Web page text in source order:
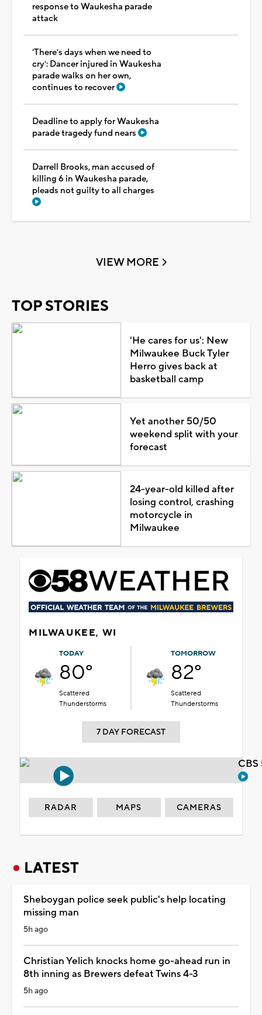
response to Waukesha parade
attack
'There's days when we need to
cry': Dancer injured in Waukesha
parade walks on her own,
continues to recover
Deadline to apply for Waukesha
parade tragedy fund nears
Darrell Brooks, man accused of
killing 6 in Waukesha parade,
pleads not guilty to all charges
VIEW MORE
TOP STORIES
'He cares for us': New
Milwaukee Buck Tyler
Herro gives back at
basketball camp
Yet another 50/50
weekend split with your
forecast
24-year-old killed after
losing control, crashing
motorcycle in
Milwaukee
MILWAUKEE, WI
TODAY
80°
Scattered
Thunderstorms
TOMORROW
82°
Scattered
Thunderstorms
7 DAY FORECAST
RADAR MAPS CAMERAS
LATEST
Sheboygan police seek public's help locating
missing man
5h ago
Christian Yelich knocks home go-ahead run in
8th inning as Brewers defeat Twins 4-3
5h ago